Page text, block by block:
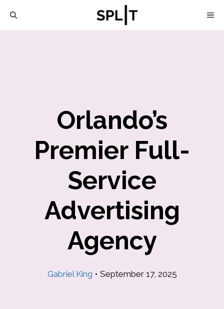
Orlando’s
Premier Full-
Service
Advertising
Agency
Gabriel King • September 17, 2025